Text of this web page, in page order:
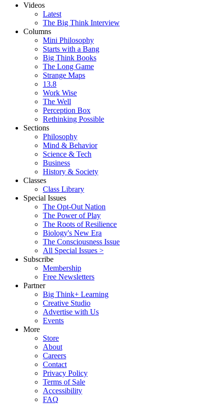
Videos
Latest
The Big Think Interview
Columns
Mini Philosophy
Starts with a Bang
Big Think Books
The Long Game
Strange Maps
13.8
Work Wise
The Well
Perception Box
Rethinking Possible
Sections
Philosophy
Mind & Behavior
Science & Tech
Business
History & Society
Classes
Class Library
Special Issues
The Opt-Out Nation
The Power of Play
The Roots of Resilience
Biology's New Era
The Consciousness Issue
All Special Issues >
Subscribe
Membership
Free Newsletters
Partner
Big Think+ Learning
Creative Studio
Advertise with Us
Events
More
Store
About
Careers
Contact
Privacy Policy
Terms of Sale
Accessibility
FAQ